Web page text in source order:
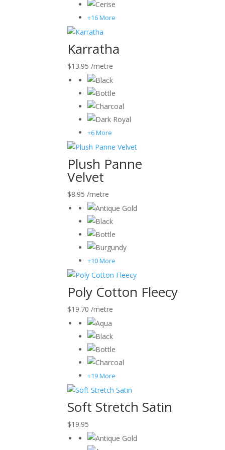
+16 More
Karratha
$13.95 /metre
+6 More
Plush Panne
Velvet
$8.95 /metre
+10 More
Poly Cotton Fleecy
$19.70 /metre
+19 More
Soft Stretch Satin
$19.95